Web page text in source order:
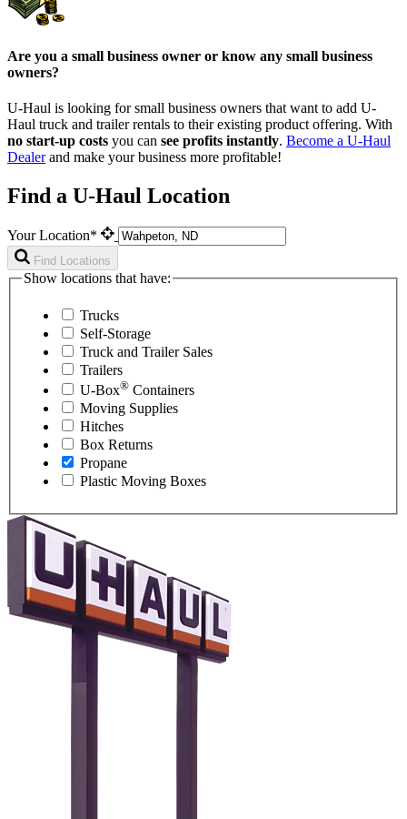
Are you a small business owner or know any small business
owners?
U-Haul is looking for small business owners that want to add U-
Haul truck and trailer rentals to their existing product offering. With
no start-up costs you can see profits instantly. Become a U-Haul
Dealerand make your business more profitable!
Find a U-Haul Location
Your Location*
Find Locations
Show locations that have:
Trucks
Self-Storage
Truck and Trailer Sales
Trailers
U-Box® Containers
Moving Supplies
Hitches
Box Returns
Propane
Plastic Moving Boxes